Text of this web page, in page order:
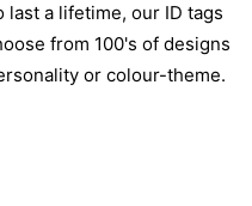
last a lifetime, our ID tags
from 100's of designs
or colour-theme.